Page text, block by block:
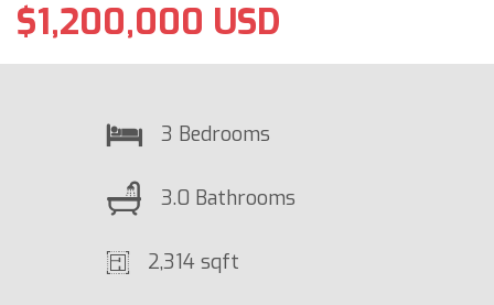
$1,200,000 USD
3 Bedrooms
3.0 Bathrooms
2,314 sqft